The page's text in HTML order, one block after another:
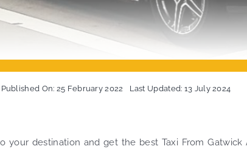
Published On: 25 February 2022 Last Updated: 13 July 2024
destination and get the best Taxi From Gatwick